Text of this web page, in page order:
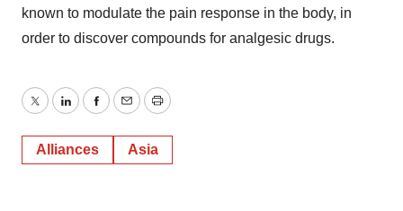
known to modulate the pain response in the body, in
order to discover compounds for analgesic drugs.
TwitterLinkedInFacebook
EmailPrint
Alliances Asia